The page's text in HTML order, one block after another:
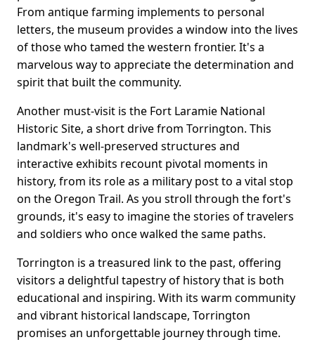
From antique farming implements to personal
letters, the museum provides a window into the lives
of those who tamed the western frontier. It's a
marvelous way to appreciate the determination and
spirit that built the community.
Another must-visit is the Fort Laramie National
Historic Site, a short drive from Torrington. This
landmark's well-preserved structures and
interactive exhibits recount pivotal moments in
history, from its role as a military post to a vital stop
on the Oregon Trail. As you stroll through the fort's
grounds, it's easy to imagine the stories of travelers
and soldiers who once walked the same paths.
Torrington is a treasured link to the past, offering
visitors a delightful tapestry of history that is both
educational and inspiring. With its warm community
and vibrant historical landscape, Torrington
promises an unforgettable journey through time.